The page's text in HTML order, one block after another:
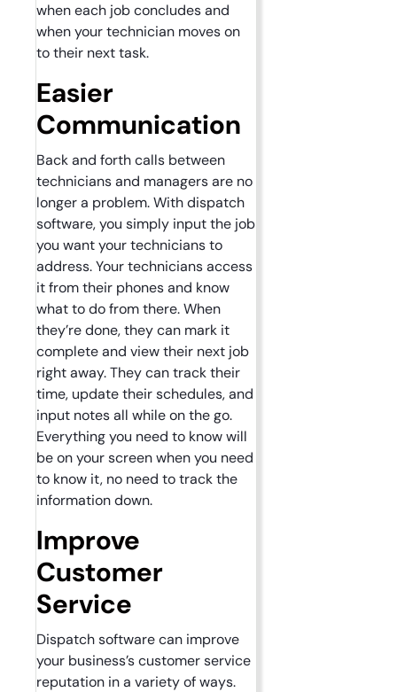
when each job concludes and
when your technician moves on
to their next task.
Easier
Communication
Back and forth calls between
technicians and managers are no
longer a problem. With dispatch
software, you simply input the job
you want your technicians to
address. Your technicians access
it from their phones and know
what to do from there. When
they’re done, they can mark it
complete and view their next job
right away. They can track their
time, update their schedules, and
input notes all while on the go.
Everything you need to know will
be on your screen when you need
to know it, no need to track the
information down.
Improve
Customer
Service
Dispatch software can improve
your business’s customer service
reputation in a variety of ways.